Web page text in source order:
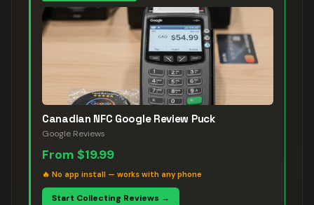
Canadian NFC Google Review Puck
Google Reviews
From $19.99
🔥 No app install — works with any phone
Start Collecting Reviews →